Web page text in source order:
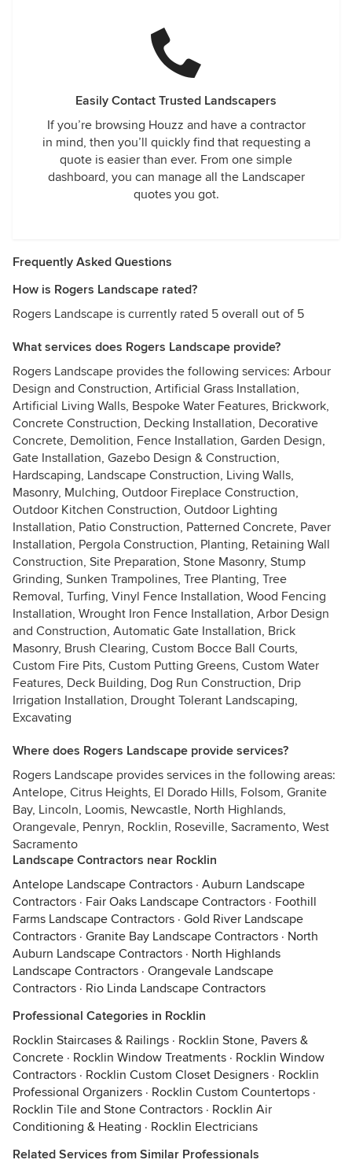
Easily Contact Trusted Landscapers
If you’re browsing Houzz and have a contractor
in mind, then you’ll quickly find that requesting a
quote is easier than ever. From one simple
dashboard, you can manage all the Landscaper
quotes you got.
Frequently Asked Questions
How is Rogers Landscape rated?
Rogers Landscape is currently rated 5 overall out of 5
What services does Rogers Landscape provide?
Rogers Landscape provides the following services: Arbour
Design and Construction, Artificial Grass Installation,
Artificial Living Walls, Bespoke Water Features, Brickwork,
Concrete Construction, Decking Installation, Decorative
Concrete, Demolition, Fence Installation, Garden Design,
Gate Installation, Gazebo Design & Construction,
Hardscaping, Landscape Construction, Living Walls,
Masonry, Mulching, Outdoor Fireplace Construction,
Outdoor Kitchen Construction, Outdoor Lighting
Installation, Patio Construction, Patterned Concrete, Paver
Installation, Pergola Construction, Planting, Retaining Wall
Construction, Site Preparation, Stone Masonry, Stump
Grinding, Sunken Trampolines, Tree Planting, Tree
Removal, Turfing, Vinyl Fence Installation, Wood Fencing
Installation, Wrought Iron Fence Installation, Arbor Design
and Construction, Automatic Gate Installation, Brick
Masonry, Brush Clearing, Custom Bocce Ball Courts,
Custom Fire Pits, Custom Putting Greens, Custom Water
Features, Deck Building, Dog Run Construction, Drip
Irrigation Installation, Drought Tolerant Landscaping,
Excavating
Where does Rogers Landscape provide services?
Rogers Landscape provides services in the following areas:
Antelope, Citrus Heights, El Dorado Hills, Folsom, Granite
Bay, Lincoln, Loomis, Newcastle, North Highlands,
Orangevale, Penryn, Rocklin, Roseville, Sacramento, West
Sacramento
Landscape Contractors near Rocklin
Antelope Landscape Contractors · Auburn Landscape
Contractors · Fair Oaks Landscape Contractors · Foothill
Farms Landscape Contractors · Gold River Landscape
Contractors · Granite Bay Landscape Contractors · North
Auburn Landscape Contractors · North Highlands
Landscape Contractors · Orangevale Landscape
Contractors · Rio Linda Landscape Contractors
Professional Categories in Rocklin
Rocklin Staircases & Railings · Rocklin Stone, Pavers &
Concrete · Rocklin Window Treatments · Rocklin Window
Contractors · Rocklin Custom Closet Designers · Rocklin
Professional Organizers · Rocklin Custom Countertops ·
Rocklin Tile and Stone Contractors · Rocklin Air
Conditioning & Heating · Rocklin Electricians
Related Services from Similar Professionals